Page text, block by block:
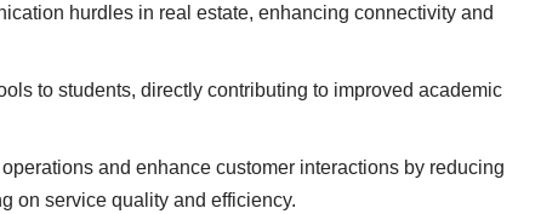
hurdles in real estate, enhancing connectivity and
to students, directly contributing to improved academic
and enhance customer interactions by reducing
on service quality and efficiency.